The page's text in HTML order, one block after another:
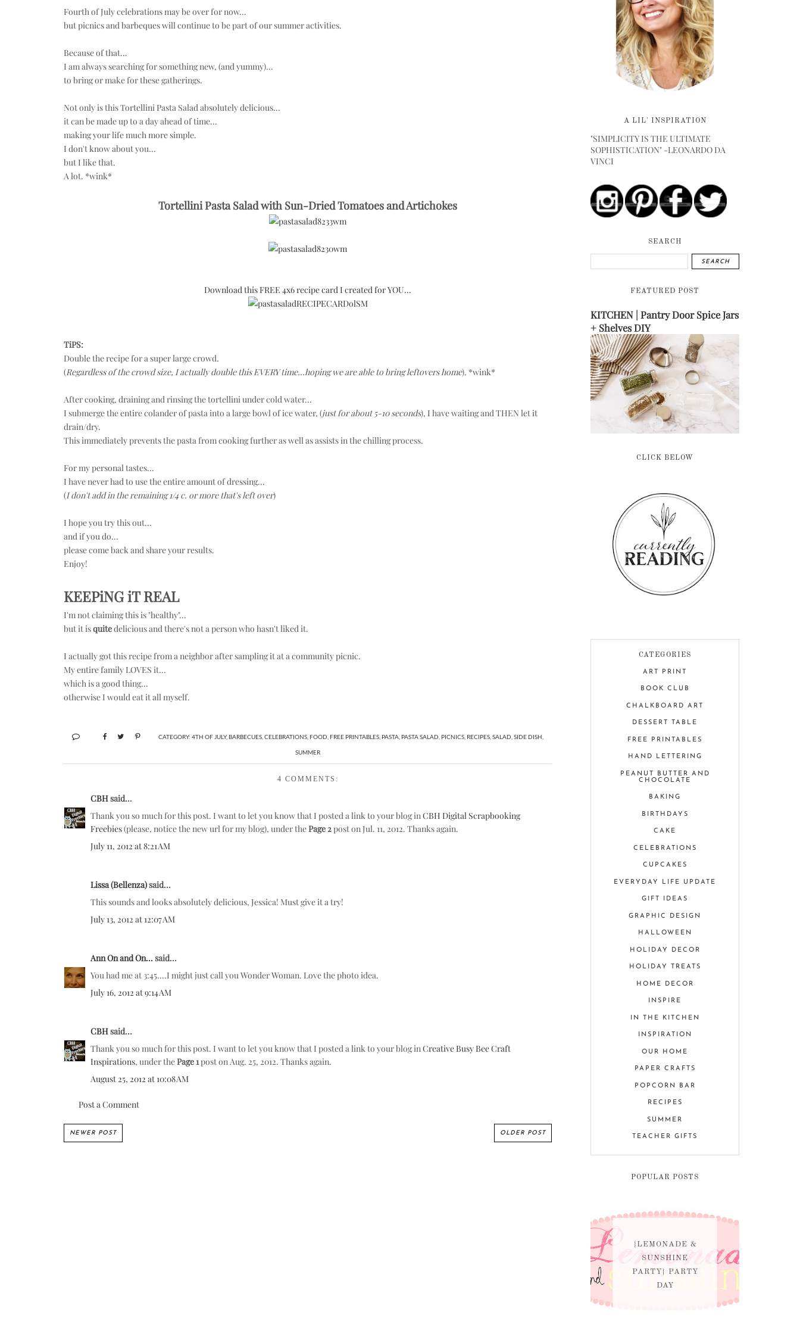
Fourth of July celebrations may be over for now...
but picnics and barbeques will continue to be part of our summer activities.
Because of that...
I am always searching for something new, (and yummy)...
to bring or make for these gatherings.
Not only is this Tortellini Pasta Salad absolutely delicious...
it can be made up to a day ahead of time...
making your life much more simple.
I don't know about you...
but I like that.
A lot. *wink*
Tortellini Pasta Salad with Sun-Dried Tomatoes and Artichokes
Download this FREE 4x6 recipe card I created for YOU...
TiPS:
Double the recipe for a super large crowd.
(Regardless of the crowd size, I actually double this EVERY time...hoping we are able to bring leftovers home). *wink*
After cooking, draining and rinsing the tortellini under cold water...
I submerge the entire colander of pasta into a large bowl of ice water, (just for about 5-10 seconds), I have waiting and THEN let it
drain/dry.
This immediately prevents the pasta from cooking further as well as assists in the chilling process.
For my personal tastes...
I have never had to use the entire amount of dressing...
(I don't add in the remaining 1/4 c. or more that's left over)
I hope you try this out...
and if you do...
please come back and share your results.
Enjoy!
KEEPiNG iT REAL
I'm not claiming this is "healthy"...
but it isquitedelicious and there's not a person who hasn't liked it.
I actually got this recipe from a neighbor after sampling it at a community picnic.
My entire family LOVES it...
which is a good thing...
otherwise I would eat it all myself.
CATEGORY:4TH OF JULY,BARBECUES ,CELEBRATIONS ,FOOD ,FREE PRINTABLES PASTA PASTA SALAD PICNICS RECIPES ,SALAD ,SIDE DISH
SUMMER
4 COMMENTS:
CBHsaid...
Thank you so much for this post. I want to let you know that I posted a link to your blog inCBH Digital Scrapbooking
Freebies(please, notice the new url for my blog), under thePage 2 post on Jul. 11, 2012. Thanks again.
July 11, 2012 at 8:21 AM
Lissa (Bellenza)said...
This sounds and looks absolutely delicious, Jessica! Must give it a try!
July 13, 2012 at 12:07 AM
Ann On and On... said...
You had me at 3:45....I might just call you Wonder Woman. Love the photo idea.
July 16, 2012 at 9:14 AM
CBHsaid...
Thank you so much for this post. I want to let you know that I posted a link to your blog inCreative Busy Bee Craft
Inspirations, under thePage 1post on Aug. 25, 2012. Thanks again.
August 25, 2012 at 10:08 AM
Post a Comment
NEWER POST OLDER POST
A LIL' INSPIRATION
"SIMPLICITY IS THE ULTIMATE
SOPHISTICATION" -LEONARDO DA
VINCI
SEARCH
FEATURED POST
KITCHEN | Pantry Door Spice Jars
+ Shelves DIY
CLICK BELOW
CATEGORIES
ART PRINT
BOOK CLUB
CHALKBOARD ART
DESSERT TABLE
FREE PRINTABLES
HAND LETTERING
PEANUT BUTTER AND
CHOCOLATE
BAKING
BIRTHDAYS
CAKE
CELEBRATIONS
CUPCAKES
EVERYDAY LIFE UPDATE
GIFT IDEAS
GRAPHIC DESIGN
HALLOWEEN
HOLIDAY DECOR
HOLIDAY TREATS
HOME DECOR
INSPIRE
IN THE KITCHEN
INSPIRATION
OUR HOME
PAPER CRAFTS
POPCORN BAR
RECIPES
SUMMER
TEACHER GIFTS
POPULAR POSTS
{LEMONADE &
SUNSHINE
PARTY} PARTY
DAY